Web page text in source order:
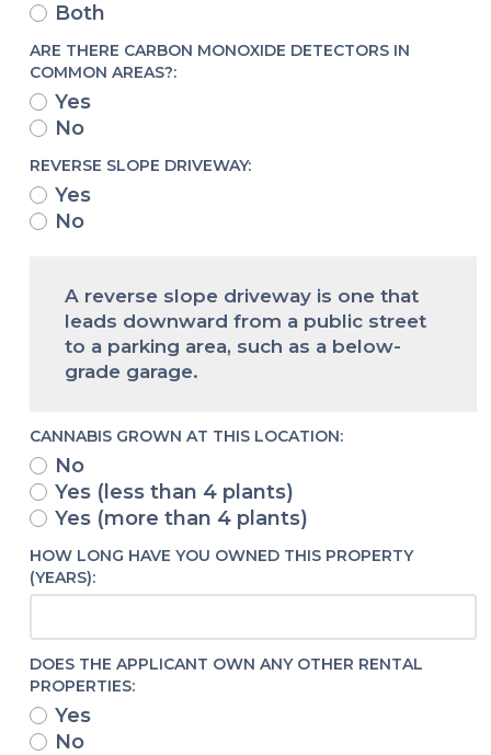
Both
ARE THERE CARBON MONOXIDE DETECTORS IN
COMMON AREAS?:
Yes
No
REVERSE SLOPE DRIVEWAY:
Yes
No
A reverse slope driveway is one that
leads downward from a public street
to a parking area, such as a below-
grade garage.
CANNABIS GROWN AT THIS LOCATION:
No
Yes (less than 4 plants)
Yes (more than 4 plants)
HOW LONG HAVE YOU OWNED THIS PROPERTY
(YEARS):
DOES THE APPLICANT OWN ANY OTHER RENTAL
PROPERTIES:
Yes
No